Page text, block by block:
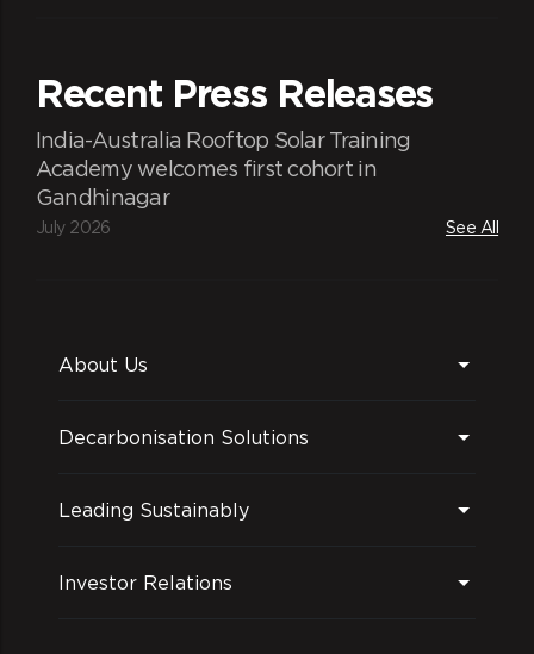
Recent Press Releases
India-Australia Rooftop Solar Training
Academy welcomes first cohort in
Gandhinagar
July 2026 See All
About Us
Decarbonisation Solutions
Leading Sustainably
Investor Relations